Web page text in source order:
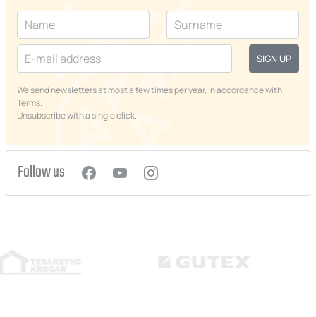
SIGN UP
We send newsletters at most a few times per year, in accordance with
Terms.
Unsubscribe with a single click.
Follow us